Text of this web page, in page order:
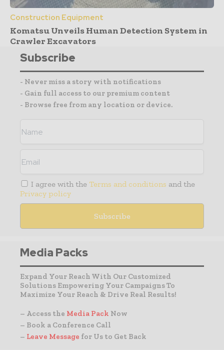
Construction Equipment
Komatsu Unveils Human Detection System in
Crawler Excavators
Subscribe
- Never miss a story with notifications
- Gain full access to our premium content
- Browse free from any location or device.
I agree with the Terms and conditions and the
Privacy policy
Media Packs
Expand Your Reach With Our Customized
Solutions Empowering Your Campaigns To
Maximize Your Reach & Drive Real Results!
– Access the Media Pack Now
– Book a Conference Call
– Leave Message for Us to Get Back